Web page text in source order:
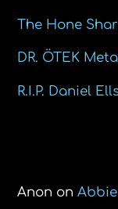
The Hone
DR. ÖTEK
R.I.P. Daniel
Anon on